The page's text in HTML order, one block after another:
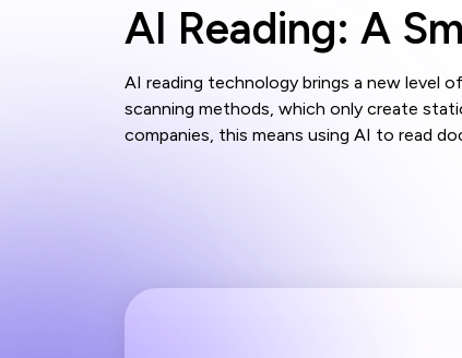
AI Reading: A
AI reading technology brings a new level
scanning methods, which only create
companies, this means using AI to read